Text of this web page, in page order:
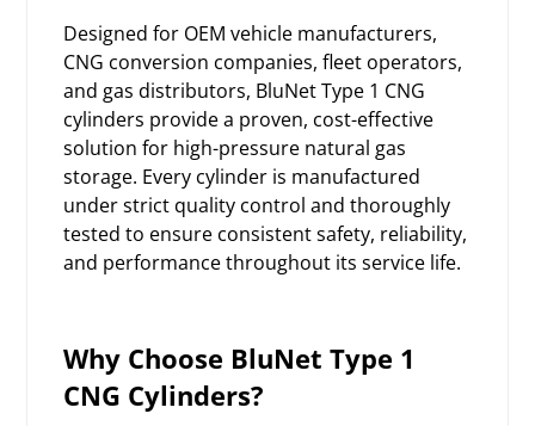
Designed for OEM vehicle manufacturers,
CNG conversion companies, fleet operators,
and gas distributors, BluNet Type 1 CNG
cylinders provide a proven, cost-effective
solution for high-pressure natural gas
storage. Every cylinder is manufactured
under strict quality control and thoroughly
tested to ensure consistent safety, reliability,
and performance throughout its service life.
Why Choose BluNet Type 1
CNG Cylinders?